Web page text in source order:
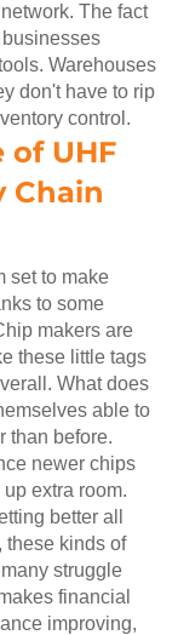
The fact
Warehouses
don't have to rip
control.
of UHF
Chain
set to make
to some
makers are
these little tags
What does
able to
than before.
newer chips
extra room.
better all
these kinds of
struggle
financial
improving,